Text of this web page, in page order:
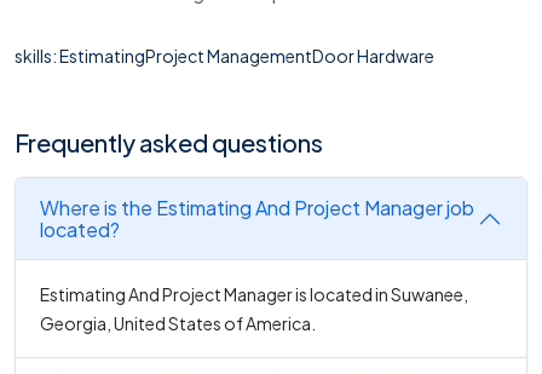
skills: EstimatingProject ManagementDoor Hardware
Frequently asked questions
Where is the Estimating And Project Manager job
located?
Estimating And Project Manager is located in Suwanee,
Georgia, United States of America.